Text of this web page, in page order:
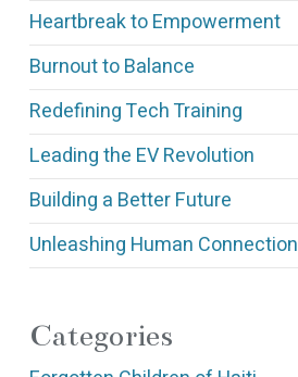
Heartbreak to Empowerment
Burnout to Balance
Redefining Tech Training
Leading the EV Revolution
Building a Better Future
Unleashing Human Connection
Categories